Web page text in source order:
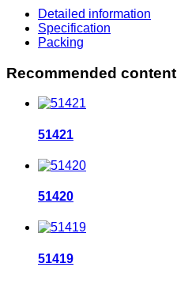
Detailed information
Specification
Packing
Recommended content
51421
51420
51419